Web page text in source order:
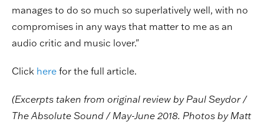
manages to do so much so superlatively well, with no
compromises in any ways that matter to me as an
audio critic and music lover."
Click here for the full article.
(Excerpts taken from original review by Paul Seydor /
The Absolute Sound / May-June 2018. Photos by Matt